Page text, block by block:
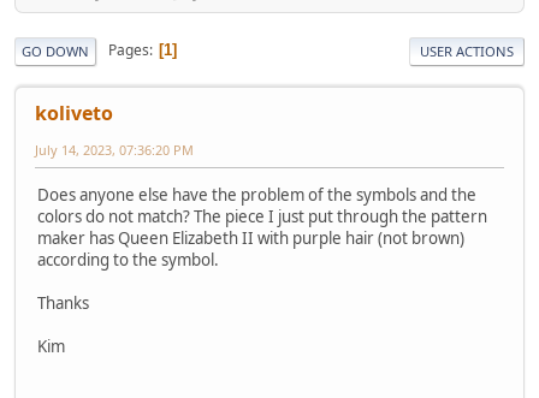
GO DOWN Pages 1 USER ACTIONS
koliveto
July 14, 2023, 07:36:20 PM
Does anyone else have the problem of the symbols and the
colors do not match? The piece I just put through the pattern
maker has Queen Elizabeth II with purple hair (not brown)
according to the symbol.
Thanks
Kim